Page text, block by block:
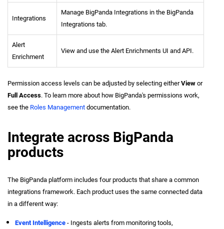
Integrations
Manage BigPanda Integrations in the BigPanda
Integrations tab.
Alert
Enrichment
View and use the Alert Enrichments UI and API.
Permission access levels can be adjusted by selecting eitherView or
Full Access. To learn more about how BigPanda's permissions work,
see the Roles Management documentation.
Integrate across BigPanda
products
The BigPanda platform includes four products that share a common
integrations framework. Each product uses the same connected data
in a different way:
Event Intelligence - Ingests alerts from monitoring tools,